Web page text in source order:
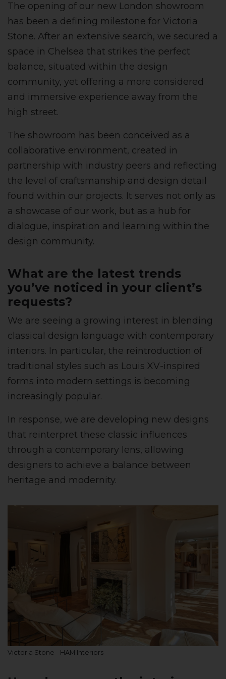
The opening of our new London showroom
has been a defining milestone for Victoria
Stone. After an extensive search, we secured a
space in Chelsea that strikes the perfect
balance, situated within the design
community, yet offering a more considered
and immersive experience away from the
high street.
The showroom has been conceived as a
collaborative environment, created in
partnership with industry peers and reflecting
the level of craftsmanship and design detail
found within our projects. It serves not only as
a showcase of our work, but as a hub for
dialogue, inspiration and learning within the
design community.
What are the latest trends
you’ve noticed in your client’s
requests?
We are seeing a growing interest in blending
classical design language with contemporary
interiors. In particular, the reintroduction of
traditional styles such as Louis XV-inspired
forms into modern settings is becoming
increasingly popular.
In response, we are developing new designs
that reinterpret these classic influences
through a contemporary lens, allowing
designers to achieve a balance between
heritage and modernity.
Victoria Stone - HAM Interiors